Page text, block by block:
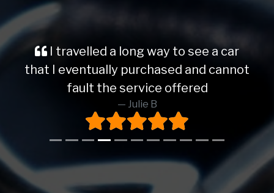
I travelled a long way to see a car
that I eventually purchased and cannot
fault the service offered
Julie B